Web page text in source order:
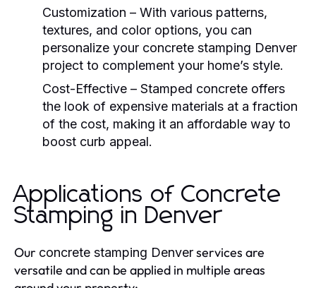
Customization – With various patterns,
textures, and color options, you can
personalize your concrete stamping Denver
project to complement your home’s style.
Cost-Effective – Stamped concrete offers
the look of expensive materials at a fraction
of the cost, making it an affordable way to
boost curb appeal.
Applications of Concrete
Stamping in Denver
Our concrete stamping Denverservices are
versatile and can be applied in multiple areas